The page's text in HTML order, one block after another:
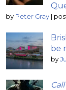
by Peter Gray |
be
by